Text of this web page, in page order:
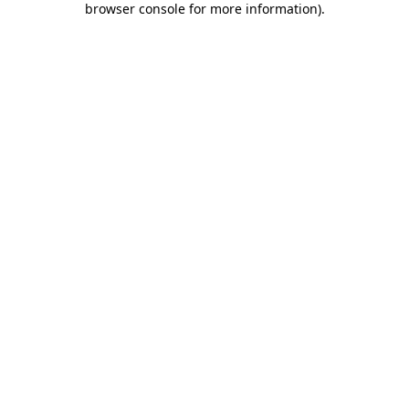
browser console for more information).